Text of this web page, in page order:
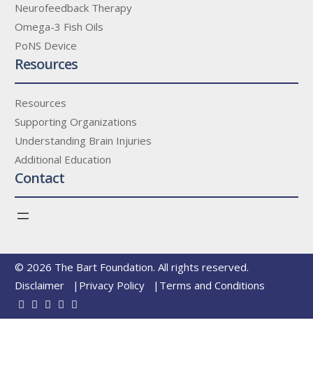
Neurofeedback Therapy
Omega-3 Fish Oils
PoNS Device
Resources
Resources
Supporting Organizations
Understanding Brain Injuries
Additional Education
Contact
© 2026 The Bart Foundation. All rights reserved.
Disclaimer
Privacy Policy Terms and Conditions